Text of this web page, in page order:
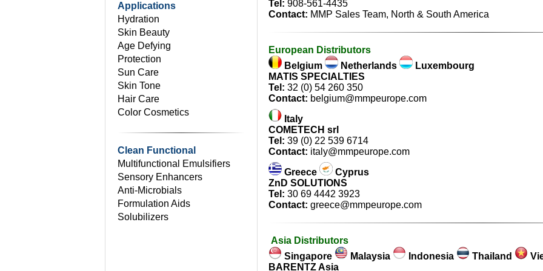
Tel: 908-561-4435
Contact: MMP Sales Team, North & South America
European Distributors
Belgium
Netherlands
Luxembourg
MATIS SPECIALTIES
Tel: 32 (0) 54 260 350
Contact: belgium@mmpeurope.com
Italy
COMETECH srl
Tel: 39 (0) 22 539 6714
Contact: italy@mmpeurope.com
Greece
Cyprus
ZnD SOLUTIONS
Tel: 30 69 4442 3923
Contact: greece@mmpeurope.com
Asia Distributors
Singapore
Malaysia Indonesia Thailand
BARENTZ Asia
Applications
Hydration
Skin Beauty
Age Defying
Protection
Sun Care
Skin Tone
Hair Care
Color Cosmetics
Clean Functional
Multifunctional Emulsifiers
Sensory Enhancers
Anti-Microbials
Formulation Aids
Solubilizers